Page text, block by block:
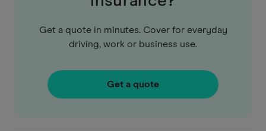
Get a quote in minutes. Cover for everyday
driving, work or business use.
Get a quote